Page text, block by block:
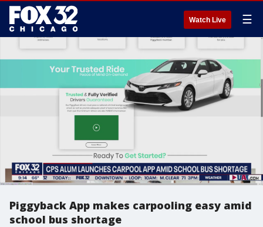
Watch Live ☰
Piggyback App makes carpooling easy amid
school bus shortage